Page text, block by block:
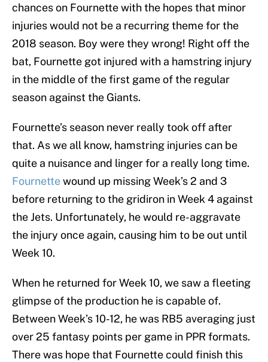
chances on Fournette with the hopes that minor
injuries would not be a recurring theme for the
2018 season. Boy were they wrong! Right off the
bat, Fournette got injured with a hamstring injury
in the middle of the first game of the regular
season against the Giants.
Fournette’s season never really took off after
that. As we all know, hamstring injuries can be
quite a nuisance and linger for a really long time.
Fournettewound up missing Week’s 2 and 3
before returning to the gridiron in Week 4 against
the Jets. Unfortunately, he would re-aggravate
the injury once again, causing him to be out until
Week 10.
When he returned for Week 10, we saw a fleeting
glimpse of the production he is capable of.
Between Week’s 10-12, he was RB5 averaging just
over 25 fantasy points per game in PPR formats.
There was hope that Fournette could finish this